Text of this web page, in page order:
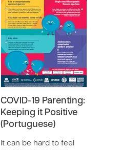
COVID-19 Parenting:
Keeping it Positive
(Portuguese)
It can be hard to feel